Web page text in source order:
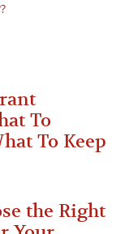
To
To Keep
the Right